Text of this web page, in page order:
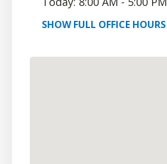
SHOWFULL OFFICE HOURS